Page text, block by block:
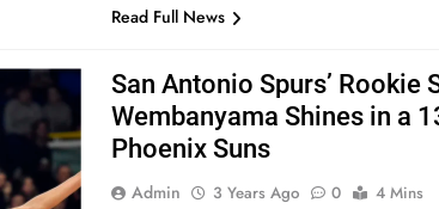
Read Full News
San Antonio Spurs’ Rookie
Wembanyama Shines in a
Phoenix Suns
Admin 3 Years Ago 0
4 Mins